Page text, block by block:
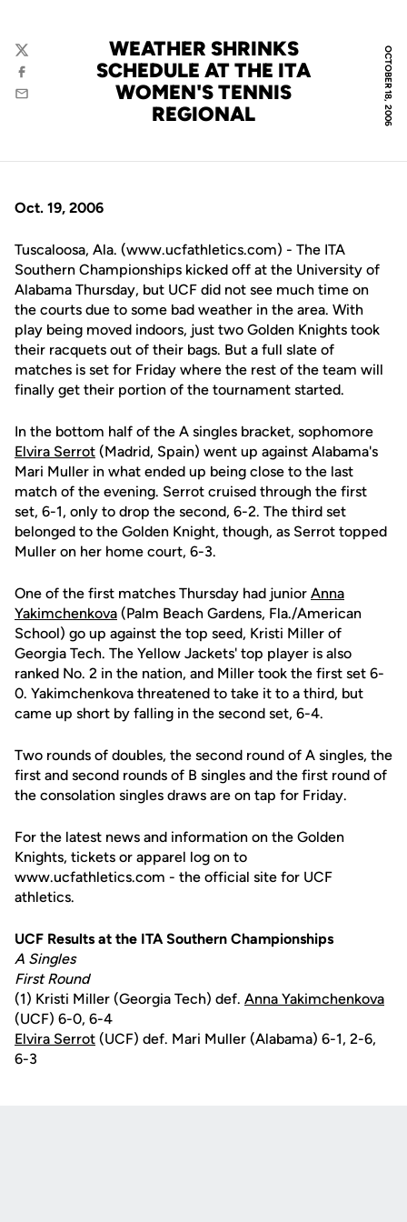
OCTOBER 18, 2006
WEATHER SHRINKS
SCHEDULE AT THE ITA
WOMEN'S TENNIS
REGIONAL
Twitter
Facebook
Email
Oct. 19, 2006
Tuscaloosa, Ala. (www.ucfathletics.com) - The ITA
Southern Championships kicked off at the University of
Alabama Thursday, but UCF did not see much time on
the courts due to some bad weather in the area. With
play being moved indoors, just two Golden Knights took
their racquets out of their bags. But a full slate of
matches is set for Friday where the rest of the team will
finally get their portion of the tournament started.
In the bottom half of the A singles bracket, sophomore
Elvira Serrot (Madrid, Spain) went up against Alabama's
Mari Muller in what ended up being close to the last
match of the evening. Serrot cruised through the first
set, 6-1, only to drop the second, 6-2. The third set
belonged to the Golden Knight, though, as Serrot topped
Muller on her home court, 6-3.
One of the first matches Thursday had junior Anna
Yakimchenkova (Palm Beach Gardens, Fla./American
School) go up against the top seed, Kristi Miller of
Georgia Tech. The Yellow Jackets' top player is also
ranked No. 2 in the nation, and Miller took the first set 6-
0. Yakimchenkova threatened to take it to a third, but
came up short by falling in the second set, 6-4.
Two rounds of doubles, the second round of A singles, the
first and second rounds of B singles and the first round of
the consolation singles draws are on tap for Friday.
For the latest news and information on the Golden
Knights, tickets or apparel log on to
www.ucfathletics.com - the official site for UCF
athletics.
UCF Results at the ITA Southern Championships
A Singles
First Round
(1) Kristi Miller (Georgia Tech) def. Anna Yakimchenkova
(UCF) 6-0, 6-4
Elvira Serrot (UCF) def. Mari Muller (Alabama) 6-1, 2-6,
6-3